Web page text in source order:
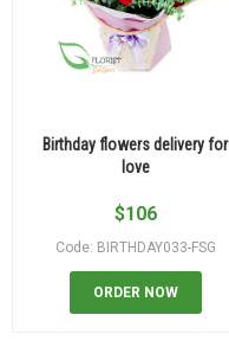
Birthday flowers delivery for
love
$106
Code: BIRTHDAY033-FSG
ORDER NOW